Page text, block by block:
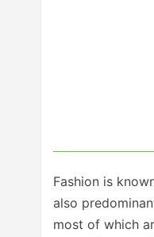
Fashion is
also
most of which